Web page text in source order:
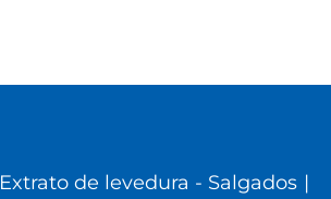
Extrato de levedura - Salgados |